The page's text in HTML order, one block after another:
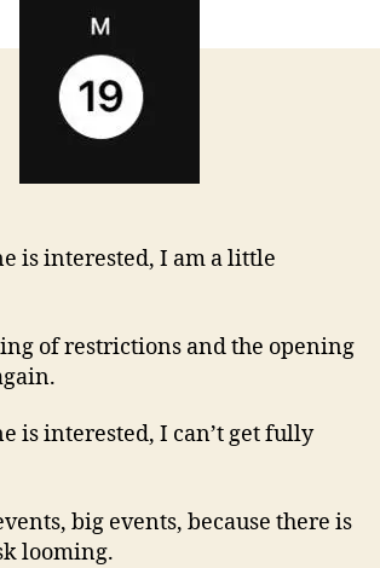
is interested, I am a little
of restrictions and the opening
is interested, I can’t get fully
big events, because there is
looming.